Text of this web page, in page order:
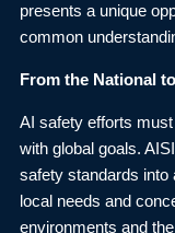
presents a unique
common
From the National
AI safety efforts
with global goals.
safety standards into
local needs and
environments and